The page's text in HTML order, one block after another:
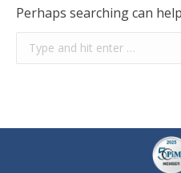
Perhaps searching can
Search: